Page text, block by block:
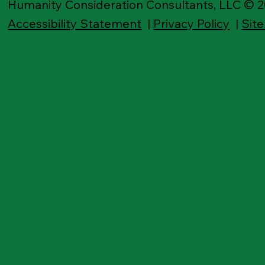
Humanity Consideration Consultants, LLC ©
Accessibility Statement | Privacy Policy |